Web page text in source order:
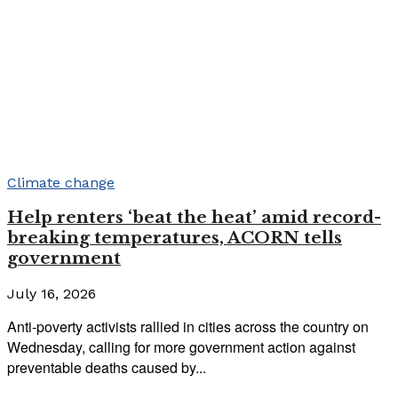
Climate change
Help renters ‘beat the heat’ amid record-
breaking temperatures, ACORN tells
government
July 16, 2026
Anti-poverty activists rallied in cities across the country on
Wednesday, calling for more government action against
preventable deaths caused by...